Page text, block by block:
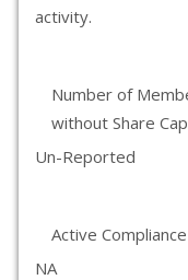
activity.
Number of
without Share
Un-Reported
Active
NA